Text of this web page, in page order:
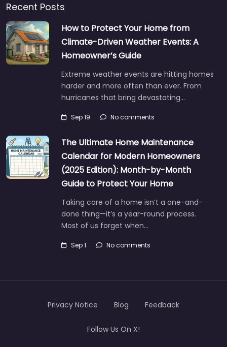
Recent Posts
How to Protect Your Home from
Climate-Driven Weather Events: A
Homeowner’s Guide
Extreme weather events are hitting homes
harder and more often than ever. From
hurricanes that bring devastating…
Sep 19 No comments
The Ultimate Home Maintenance
Calendar for Modern Homeowners
(2025 Edition): Month-by-Month
Guide to Protect Your Home
Taking care of a home isn’t a one-and-
done thing—it’s a year-round process.
Most of us forget when…
Sep 1 No comments
Privacy Notice Blog Feedback
Follow Us On X!